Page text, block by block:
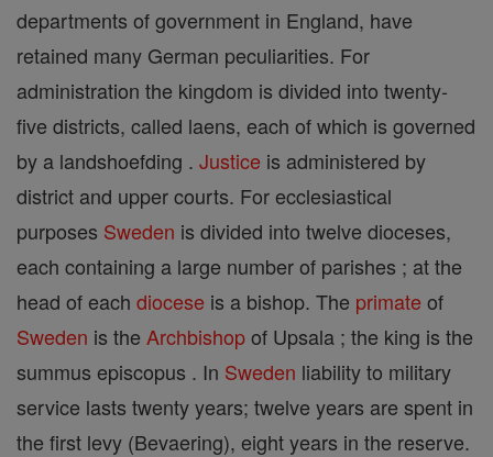
departments of government in England, have
retained many German peculiarities. For
administration the kingdom is divided into twenty-
five districts, called laens, each of which is governed
by a landshoefding . Justice is administered by
district and upper courts. For ecclesiastical
purposes Sweden is divided into twelve dioceses,
each containing a large number of parishes ; at the
head of each diocese is a bishop. The primate of
Sweden is the Archbishopof Upsala ; the king is the
summus episcopus . In Sweden liability to military
service lasts twenty years; twelve years are spent in
the first levy (Bevaering), eight years in the reserve.